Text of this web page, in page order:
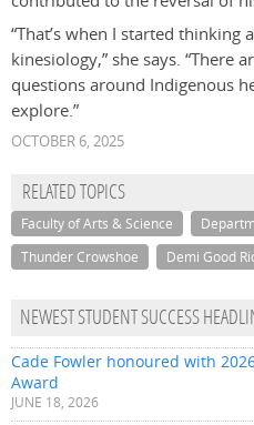
“That’s when I started
kinesiology,” she says. “There
questions around Indigenous
explore.”
OCTOBER 6, 2025
RELATED TOPICS
Faculty of Arts & Science
Thunder Crowshoe
Demi Good
NEWEST STUDENT SUCCESS
Cade Fowler honoured with
Award
JUNE 18, 2026